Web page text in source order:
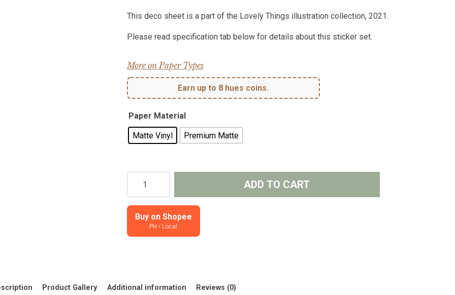
₱65.00
through
₱75.00
This deco sheet is a part of the Lovely Things illustration collection, 2021.
Please read specification tab below for details about this sticker set.
More on Paper Types
Earn up to 8 hues coins.
Paper Material
Matte Vinyl Premium Matte
Things-
Planner,
Journal
Stickers
ADD TO CART
Buy on Shopee
PH • Local
Product Gallery Additional information Reviews (0)